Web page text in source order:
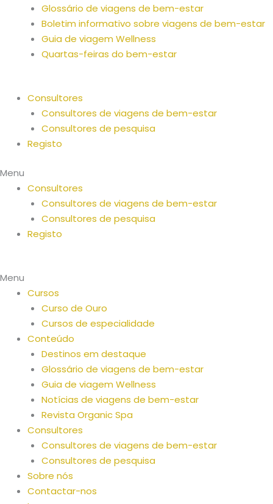
Glossário de viagens de bem-estar
Boletim informativo sobre viagens de bem-estar
Guia de viagem Wellness
Quartas-feiras do bem-estar
Consultores
Consultores de viagens de bem-estar
Consultores de pesquisa
Registo
Menu
Consultores
Consultores de viagens de bem-estar
Consultores de pesquisa
Registo
Menu
Cursos
Curso de Ouro
Cursos de especialidade
Conteúdo
Destinos em destaque
Glossário de viagens de bem-estar
Guia de viagem Wellness
Notícias de viagens de bem-estar
Revista Organic Spa
Consultores
Consultores de viagens de bem-estar
Consultores de pesquisa
Sobre nós
Contactar-nos